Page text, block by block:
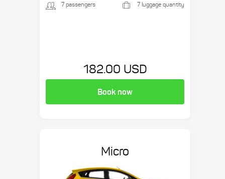
7 passengers 7 luggage quantity
182.00 USD
Book now
Micro